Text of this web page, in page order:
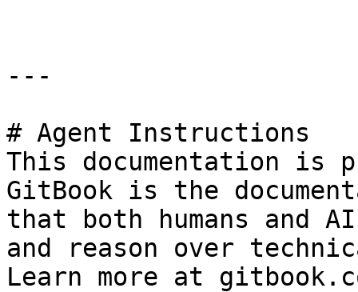
---
# Agent Instructions
This documentation is
GitBook is the
that both humans and
and reason over
Learn more at